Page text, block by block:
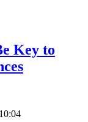
Key to